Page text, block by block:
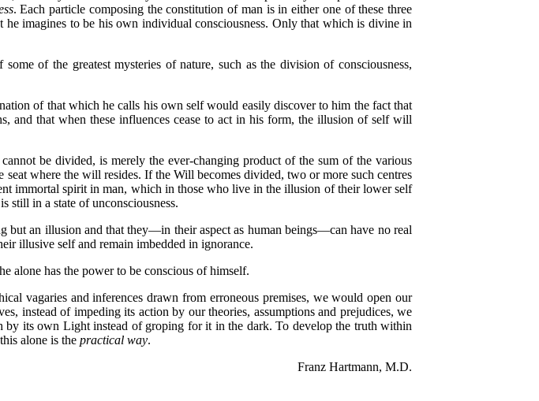
. Each particle composing the constitution of man is in either one of these three
he imagines to be his own individual consciousness. Only that which is divine in
of the greatest mysteries of nature, such as the division of consciousness,
of that which he calls his own self would easily discover to him the fact that
and that when these influences cease to act in his form, the illusion of self will
be divided, is merely the ever-changing product of the sum of the various
seat where the will resides. If the Will becomes divided, two or more such centres
immortal spirit in man, which in those who live in the illusion of their lower self
still in a state of unconsciousness.
an illusion and that they—in their aspect as human beings—can have no real
illusive self and remain imbedded in ignorance.
has the power to be conscious of himself.
and inferences drawn from erroneous premises, we would open our
instead of impeding its action by our theories, assumptions and prejudices, we
by its own Light instead of groping for it in the dark. To develop the truth within
alone is the practical way.
Franz Hartmann, M.D.